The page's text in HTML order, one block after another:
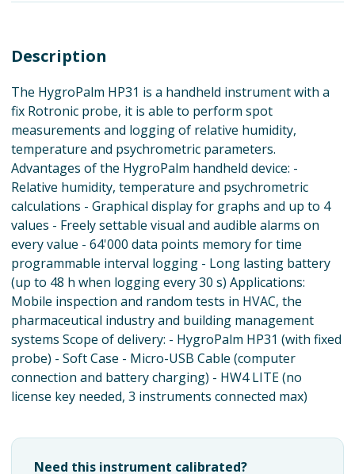
Description
The HygroPalm HP31 is a handheld instrument with a
fix Rotronic probe, it is able to perform spot
measurements and logging of relative humidity,
temperature and psychrometric parameters.
Advantages of the HygroPalm handheld device: -
Relative humidity, temperature and psychrometric
calculations - Graphical display for graphs and up to 4
values - Freely settable visual and audible alarms on
every value - 64'000 data points memory for time
programmable interval logging - Long lasting battery
(up to 48 h when logging every 30 s) Applications:
Mobile inspection and random tests in HVAC, the
pharmaceutical industry and building management
systems Scope of delivery: - HygroPalm HP31 (with fixed
probe) - Soft Case - Micro-USB Cable (computer
connection and battery charging) - HW4 LITE (no
license key needed, 3 instruments connected max)
Need this instrument calibrated?